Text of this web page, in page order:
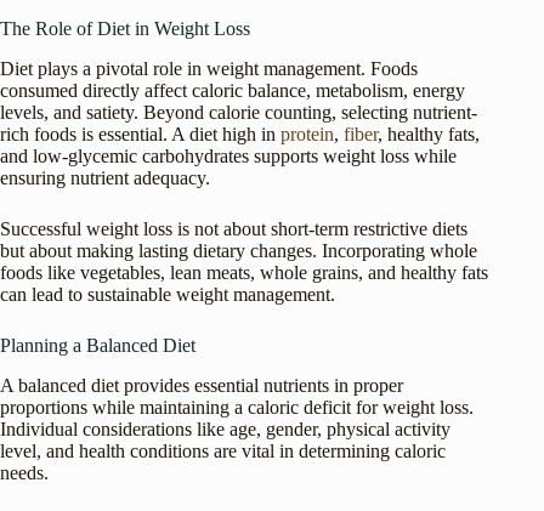
The Role of Diet in Weight Loss
Diet plays a pivotal role in weight management. Foods
consumed directly affect caloric balance, metabolism, energy
levels, and satiety. Beyond calorie counting, selecting nutrient-
rich foods is essential. A diet high in protein, fiber, healthy fats,
and low-glycemic carbohydrates supports weight loss while
ensuring nutrient adequacy.
Successful weight loss is not about short-term restrictive diets
but about making lasting dietary changes. Incorporating whole
foods like vegetables, lean meats, whole grains, and healthy fats
can lead to sustainable weight management.
Planning a Balanced Diet
A balanced diet provides essential nutrients in proper
proportions while maintaining a caloric deficit for weight loss.
Individual considerations like age, gender, physical activity
level, and health conditions are vital in determining caloric
needs.